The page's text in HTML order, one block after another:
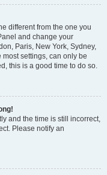
different from the one you
and change your
Paris, New York, Sydney,
settings, can only be
this is a good time to do so.
and the time is still incorrect,
Please notify an